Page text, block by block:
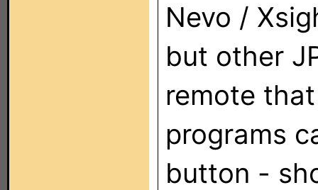
Nevo /
but other
remote
programs
button -